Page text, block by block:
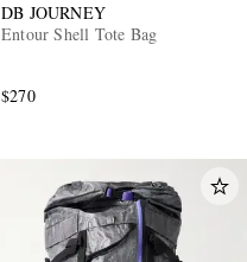
DB JOURNEY
Entour Shell Tote Bag
$270